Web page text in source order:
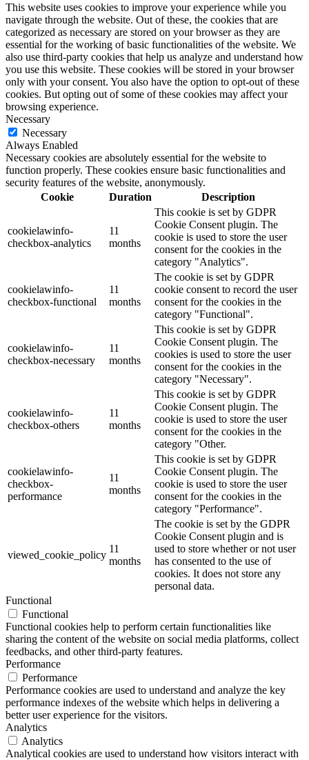
This website uses cookies to improve your experience while you
navigate through the website. Out of these, the cookies that are
categorized as necessary are stored on your browser as they are
essential for the working of basic functionalities of the website. We
also use third-party cookies that help us analyze and understand how
you use this website. These cookies will be stored in your browser
only with your consent. You also have the option to opt-out of these
cookies. But opting out of some of these cookies may affect your
browsing experience.
Necessary
Necessary
Always Enabled
Necessary cookies are absolutely essential for the website to
function properly. These cookies ensure basic functionalities and
security features of the website, anonymously.
Cookie
Duration Description
cookielawinfo-
checkbox-analytics
11
months
This cookie is set by GDPR
Cookie Consent plugin. The
cookie is used to store the user
consent for the cookies in the
category "Analytics".
cookielawinfo-
checkbox-functional
11
months
The cookie is set by GDPR
cookie consent to record the user
consent for the cookies in the
category "Functional".
cookielawinfo-
checkbox-necessary
11
months
This cookie is set by GDPR
Cookie Consent plugin. The
cookies is used to store the user
consent for the cookies in the
category "Necessary".
cookielawinfo-
checkbox-others
11
months
This cookie is set by GDPR
Cookie Consent plugin. The
cookie is used to store the user
consent for the cookies in the
category "Other.
cookielawinfo-
checkbox-
performance
11
months
This cookie is set by GDPR
Cookie Consent plugin. The
cookie is used to store the user
consent for the cookies in the
category "Performance".
viewed_cookie_policy
11
months
The cookie is set by the GDPR
Cookie Consent plugin and is
used to store whether or not user
has consented to the use of
cookies. It does not store any
personal data.
Functional
Functional
Functional cookies help to perform certain functionalities like
sharing the content of the website on social media platforms, collect
feedbacks, and other third-party features.
Performance
Performance
Performance cookies are used to understand and analyze the key
performance indexes of the website which helps in delivering a
better user experience for the visitors.
Analytics
Analytics
Analytical cookies are used to understand how visitors interact with